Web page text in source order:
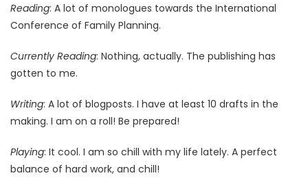
Reading: A lot of monologues towards the International
Conference of Family Planning.
Currently Reading: Nothing, actually. The publishing has
gotten to me.
Writing: A lot of blogposts. I have at least 10 drafts in the
making. I am on a roll! Be prepared!
Playing: It cool. I am so chill with my life lately. A perfect
balance of hard work, and chill!